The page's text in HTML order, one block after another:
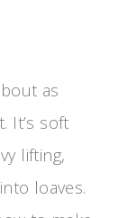
as
It’s soft
lifting,
loaves.